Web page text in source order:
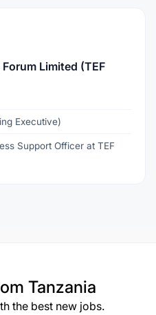
Limited (TEF
Executive)
Support Officer at TEF
Tanzania
the best new jobs.